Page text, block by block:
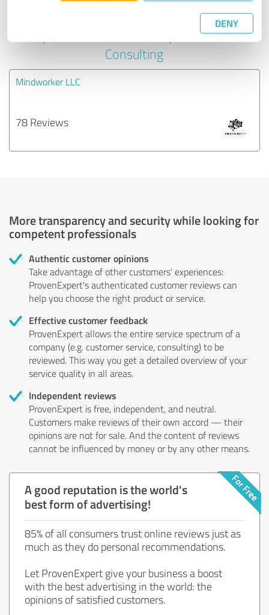
DENY
Experiences with other service
providers in the industry Business
Consulting
Mindworker LLC
78 Reviews
More transparency and security while looking for
competent professionals
Authentic customer opinions
Take advantage of other customers' experiences:
ProvenExpert's authenticated customer reviews can
help you choose the right product or service.
Effective customer feedback
ProvenExpert allows the entire service spectrum of a
company (e.g. customer service, consulting) to be
reviewed. This way you get a detailed overview of your
service quality in all areas.
Independent reviews
ProvenExpert is free, independent, and neutral.
Customers make reviews of their own accord — their
opinions are not for sale. And the content of reviews
cannot be influenced by money or by any other means.
A good reputation is the world's
best form of advertising!
85% of all consumers trust online reviews just as
much as they do personal recommendations.
Let ProvenExpert give your business a boost
with the best advertising in the world: the
opinions of satisfied customers.